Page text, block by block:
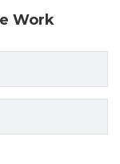
Work